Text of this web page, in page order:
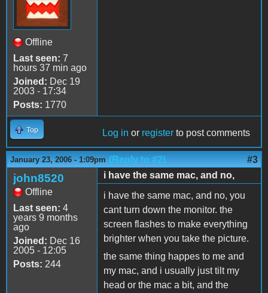
Offline
Last seen: 7
hours 37 min ago
Joined: Dec 19
2003 - 17:34
Posts: 1770
Top Log in or register to post comments
January 23, 2006 - 1:09pm (Reply to #2) #3
john8520
Offline
Last seen: 4
years 9 months
ago
Joined: Dec 16
2005 - 12:05
Posts: 244
i have the same mac, and no,
i have the same mac, and no, you
cant turn down the monitor. the
screen flashes to make everything
brighter when you take the picture.
the same thing happes to me and
my mac, and i usually just tilt my
head or the mac a bit, and the